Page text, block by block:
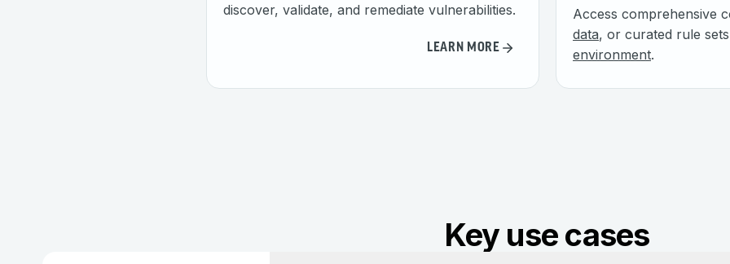
discover, validate, and remediate vulnerabilities.
LEARN MORE
Access comprehensive
data, or curated rule
environment.
Key use cases